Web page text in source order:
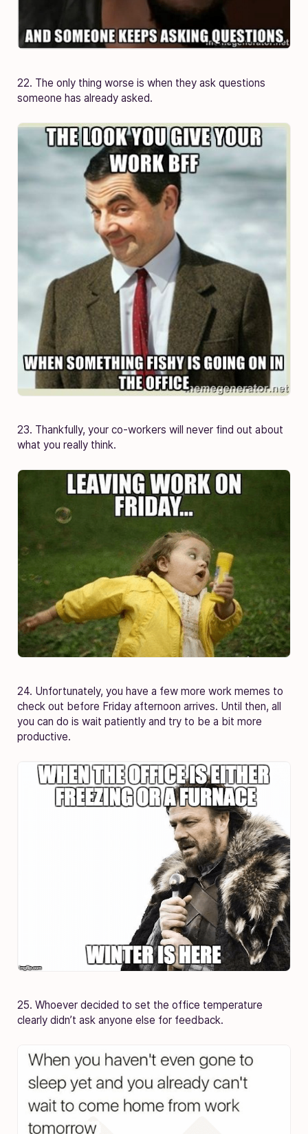
22. The only thing worse is when they ask questions
someone has already asked.
23. Thankfully, your co-workers will never find out about
what you really think.
24. Unfortunately, you have a few more work memes to
check out before Friday afternoon arrives. Until then, all
you can do is wait patiently and try to be a bit more
productive.
25. Whoever decided to set the office temperature
clearly didn’t ask anyone else for feedback.